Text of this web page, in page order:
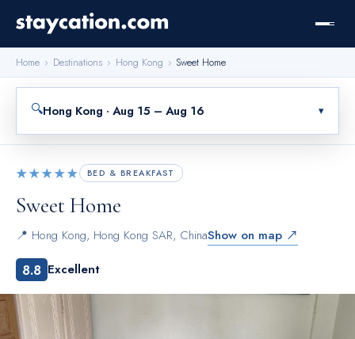
Home › Destinations › Hong Kong › Sweet Home
🔍Hong Kong · Aug 15 – Aug 16 ▾
★★★★★ BED & BREAKFAST
Sweet Home
📍 Hong Kong, Hong Kong SAR, ChinaShow on map ↗
8.8 Excellent